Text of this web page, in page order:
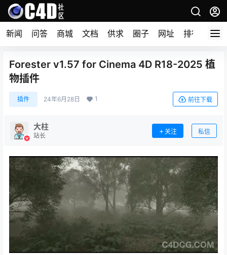
新闻 问答 商城 文档 供求 圈子 网址 排行榜
Forester v1.57 for Cinema 4D R18-2025 植
物插件
插件 24年6月28日 1 前往下载
大柱
站长
关注 私信